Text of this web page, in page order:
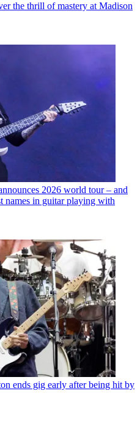
the thrill of mastery at Madison
2026 world tour – and
names in guitar playing with
ends gig early after being hit by